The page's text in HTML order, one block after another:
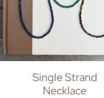
Single Strand
Necklace